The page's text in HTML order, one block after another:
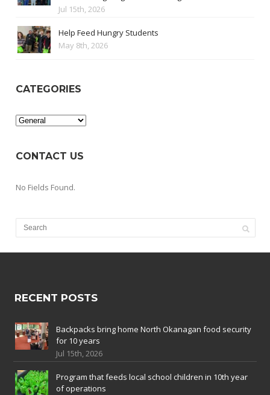
Jul 15th, 2026
Help Feed Hungry Students
May 8th, 2026
CATEGORIES
Categories
CONTACT US
No Fields Found.
RECENT POSTS
Backpacks bring home North Okanagan food security
for 10 years
Jul 15th, 2026
Program that feeds local school children in 10th year
of operations